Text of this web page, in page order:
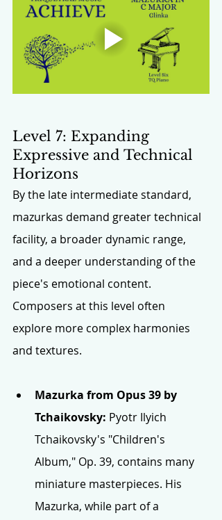
Level 7: Expanding
Expressive and Technical
Horizons
By the late intermediate standard,
mazurkas demand greater technical
facility, a broader dynamic range,
and a deeper understanding of the
piece's emotional content.
Composers at this level often
explore more complex harmonies
and textures.
Mazurka from Opus 39 by
Tchaikovsky: Pyotr Ilyich
Tchaikovsky's "Children's
Album," Op. 39, contains many
miniature masterpieces. His
Mazurka, while part of a